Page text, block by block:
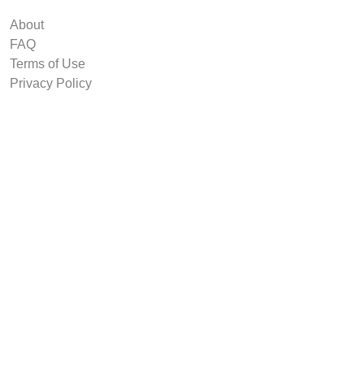
About
FAQ
Terms of Use
Privacy Policy